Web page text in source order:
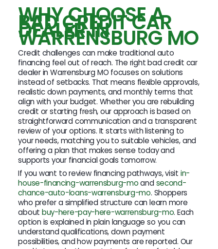
WHY CHOOSE A
BAD CREDIT CAR
DEALER IN
WARRENSBURG MO
Credit challenges can make traditional auto
financing feel out of reach. The right bad credit car
dealer in Warrensburg MO focuses on solutions
instead of setbacks. That means flexible approvals,
realistic down payments, and monthly terms that
align with your budget. Whether you are rebuilding
credit or starting fresh, our approach is based on
straightforward communication and a transparent
review of your options. It starts with listening to
your needs, matching you to suitable vehicles, and
offering a plan that makes sense today and
supports your financial goals tomorrow.
If you want to review financing pathways, visit in-
house-financing-warrensburg-moandsecond-
chance-auto-loans-warrensburg-mo. Shoppers
who prefer a simplified structure can learn more
about buy-here-pay-here-warrensburg-mo. Each
option is explained in plain language so you can
understand qualifications, down payment
possibilities, and how payments are reported. Our